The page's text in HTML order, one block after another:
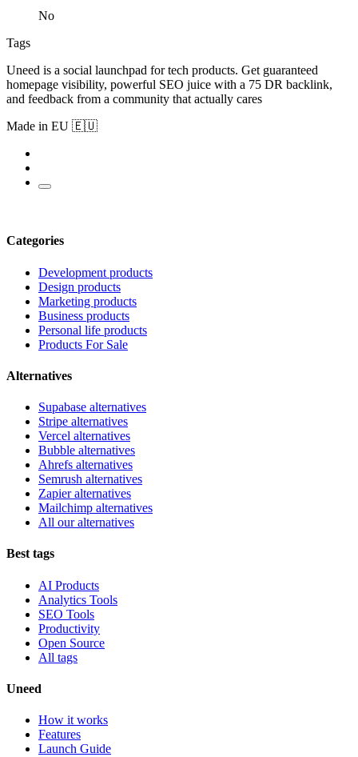
No
Tags
Uneed is a social launchpad for tech products. Get guaranteed
homepage visibility, powerful SEO juice with a 75 DR backlink,
and feedback from a community that actually cares
Made in EU 🇪🇺
Categories
Development products
Design products
Marketing products
Business products
Personal life products
Products For Sale
Alternatives
Supabase alternatives
Stripe alternatives
Vercel alternatives
Bubble alternatives
Ahrefs alternatives
Semrush alternatives
Zapier alternatives
Mailchimp alternatives
All our alternatives
Best tags
AI Products
Analytics Tools
SEO Tools
Productivity
Open Source
All tags
Uneed
How it works
Features
Launch Guide